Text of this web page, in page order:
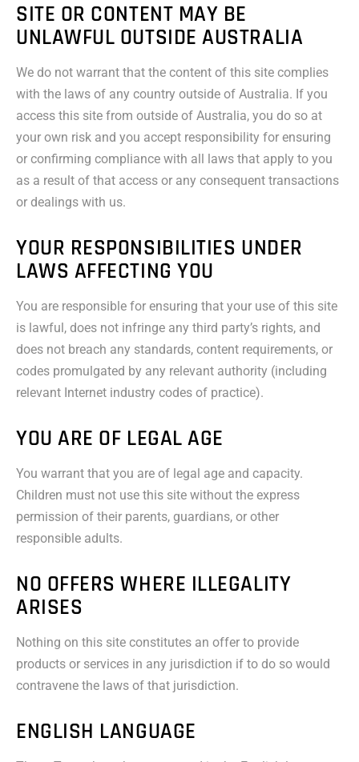
SITE OR CONTENT MAY BE
UNLAWFUL OUTSIDE AUSTRALIA
We do not warrant that the content of this site complies
with the laws of any country outside of Australia. If you
access this site from outside of Australia, you do so at
your own risk and you accept responsibility for ensuring
or confirming compliance with all laws that apply to you
as a result of that access or any consequent transactions
or dealings with us.
YOUR RESPONSIBILITIES UNDER
LAWS AFFECTING YOU
You are responsible for ensuring that your use of this site
is lawful, does not infringe any third party’s rights, and
does not breach any standards, content requirements, or
codes promulgated by any relevant authority (including
relevant Internet industry codes of practice).
YOU ARE OF LEGAL AGE
You warrant that you are of legal age and capacity.
Children must not use this site without the express
permission of their parents, guardians, or other
responsible adults.
NO OFFERS WHERE ILLEGALITY
ARISES
Nothing on this site constitutes an offer to provide
products or services in any jurisdiction if to do so would
contravene the laws of that jurisdiction.
ENGLISH LANGUAGE